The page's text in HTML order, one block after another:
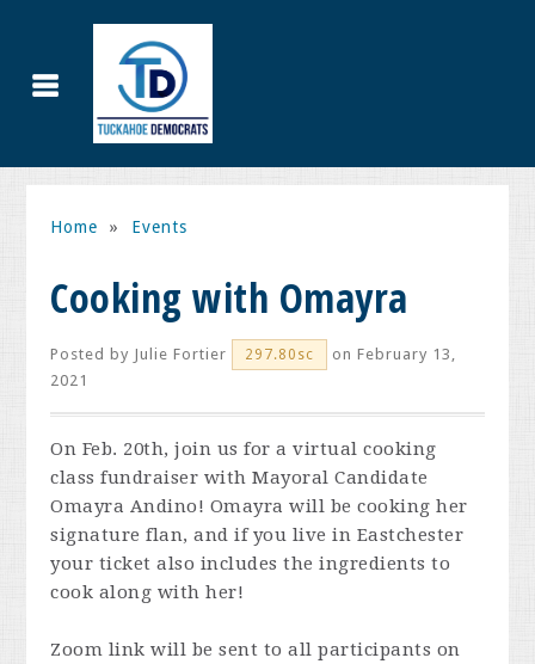
Home » Events
Cooking with Omayra
Posted by Julie Fortier 297.80sc
on February 13,
2021
On Feb. 20th, join us for a virtual cooking
class fundraiser with Mayoral Candidate
Omayra Andino! Omayra will be cooking her
signature flan, and if you live in Eastchester
your ticket also includes the ingredients to
cook along with her!
Zoom link will be sent to all participants on